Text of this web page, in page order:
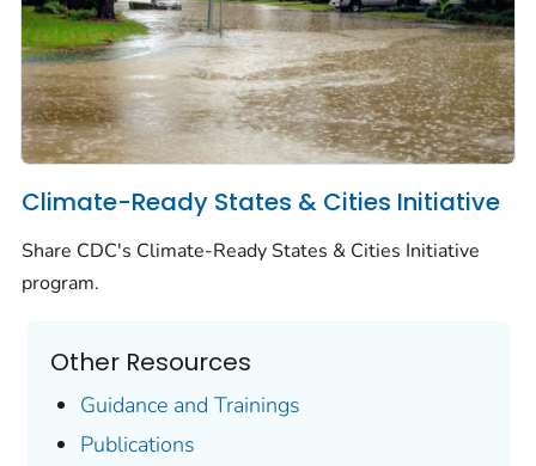
Climate-Ready States & Cities Initiative
Share CDC's Climate-Ready States & Cities Initiative
program.
Other Resources
Guidance and Trainings
Publications